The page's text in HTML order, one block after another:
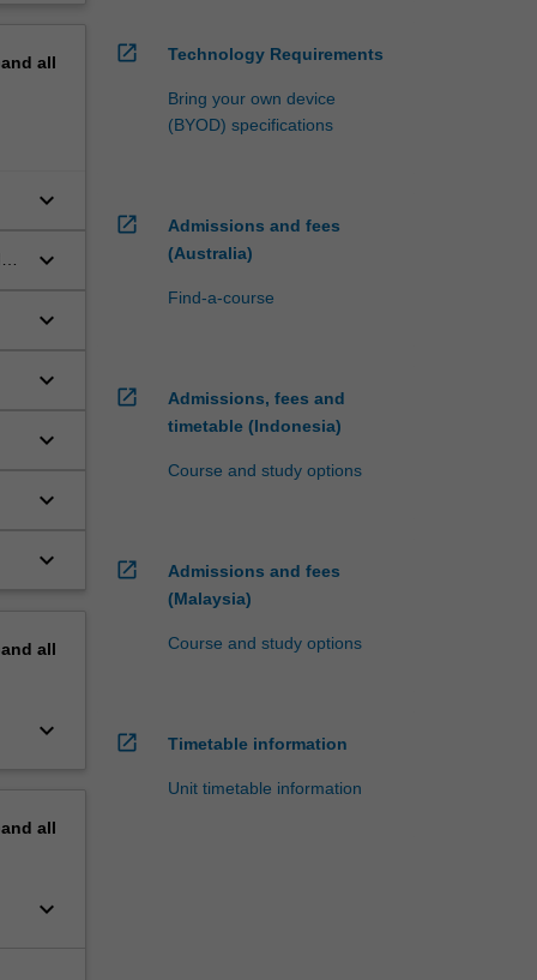
all
keyboard_arrow_down
keyboard_arrow_down
keyboard_arrow_down
keyboard_arrow_down
keyboard_arrow_down
keyboard_arrow_down
keyboard_arrow_down
all
keyboard_arrow_down
all
keyboard_arrow_down
open_in_new Technology Requirements
Bring your own device
(BYOD) specifications
open_in_new
Admissions and fees
(Australia)
Find-a-course
open_in_new
Admissions, fees and
timetable (Indonesia)
Course and study options
open_in_new
Admissions and fees
(Malaysia)
Course and study options
open_in_new Timetable information
Unit timetable information